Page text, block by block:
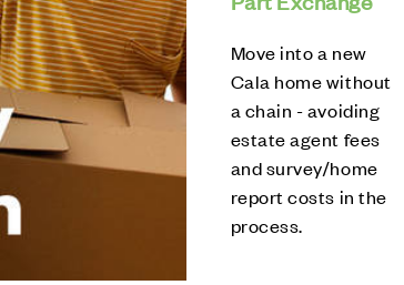
Move into a new
Cala home without
a chain - avoiding
estate agent fees
and survey/home
report costs in the
process.